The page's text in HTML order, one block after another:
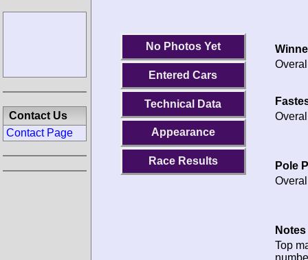
No Photos Yet
Entered Cars
Technical Data
Appearance
Race Results
Pole
Top
Contact Us
Contact Page